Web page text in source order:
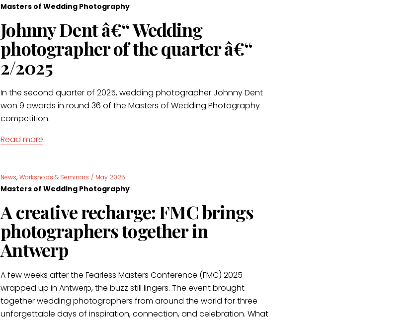
Masters of Wedding Photography
Johnny Dent â€“ Wedding
photographer of the quarter â€“
2/2025
In the second quarter of 2025, wedding photographer Johnny Dent
won 9 awards in round 36 of the Masters of Wedding Photography
competition.
Read more
News,Workshops & Seminars / May 2025
Masters of Wedding Photography
A creative recharge: FMC brings
photographers together in
Antwerp
A few weeks after the Fearless Masters Conference (FMC) 2025
wrapped up in Antwerp, the buzz still lingers. The event brought
together wedding photographers from around the world for three
unforgettable days of inspiration, connection, and celebration. What